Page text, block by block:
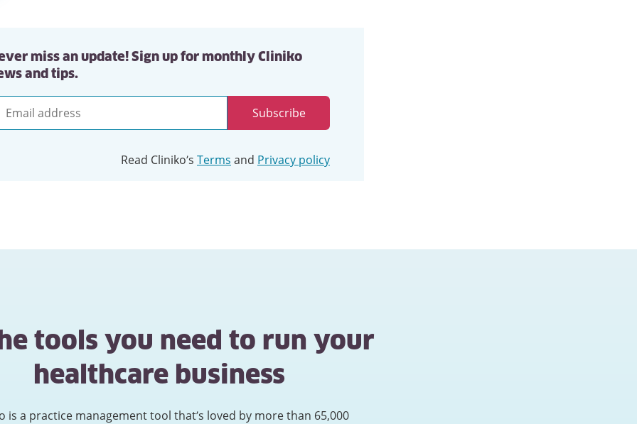
miss an update! Sign up for monthly Cliniko
and tips.
Subscribe
Read Cliniko’s Terms and Privacy policy
tools you need to run your
healthcare business
is a practice management tool that’s loved by more than 65,000